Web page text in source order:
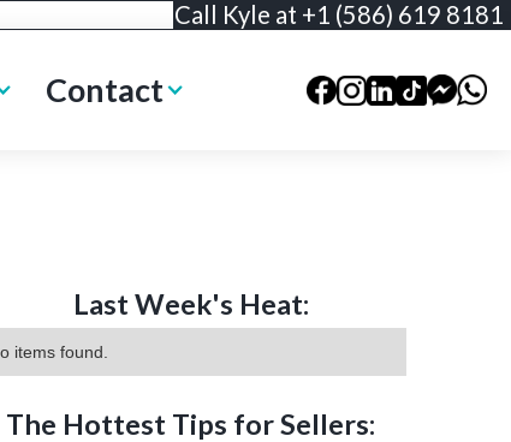
Call Kyle at +1 (586) 619 8181
Contact
Last Week's Heat:
items found.
The Hottest Tips for Sellers: